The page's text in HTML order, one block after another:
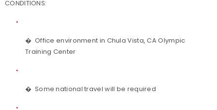
CONDITIONS:
� Office environment in Chula Vista, CA Olympic
Training Center
� Some national travel will be required